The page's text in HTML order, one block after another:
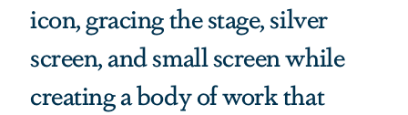
icon, gracing the stage, silver
screen, and small screen while
creating a body of work that